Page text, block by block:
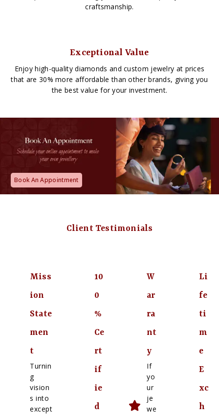
craftsmanship.
Exceptional Value
Enjoy high-quality diamonds and custom jewelry at prices
that are 30% more affordable than other brands, giving you
the best value for your investment.
Book An Appointment
Client Testimonials
Miss
ion
State
men
t
Turnin
g
vision
s into
except
10
0
%
Ce
rt
if
ie
d
W
ar
ra
nt
y
If
yo
ur
je
we
Li
fe
ti
m
e
E
xc
h